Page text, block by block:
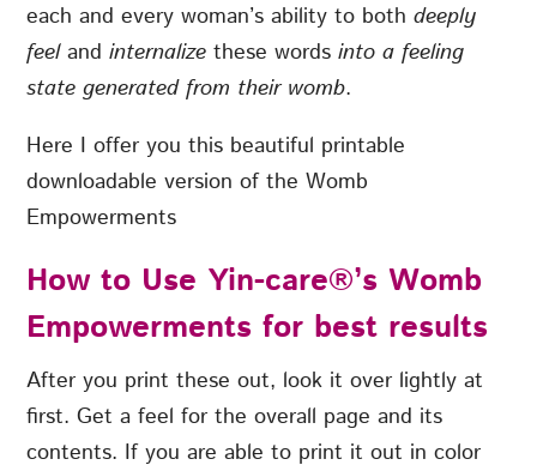
each and every woman’s ability to bothdeeply
feelandinternalize these wordsinto a feeling
state generated from their womb.
Here I offer you this beautiful printable
downloadable version of the Womb
Empowerments
How to Use Yin-care®’s Womb
Empowerments for best results
After you print these out, look it over lightly at
first. Get a feel for the overall page and its
contents. If you are able to print it out in color